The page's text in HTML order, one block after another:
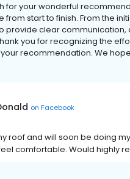
for your wonderful
start to finish. From the
provide clear
you for recognizing the
recommendation. We
on Facebook
roof and will soon be doing
comfortable. Would highly